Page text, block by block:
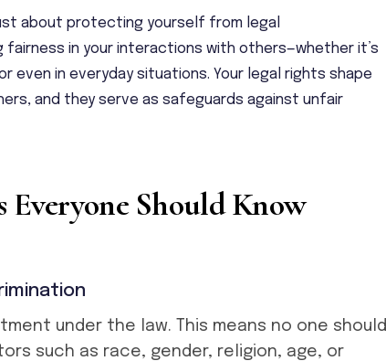
about protecting yourself from legal
in your interactions with others—whether it’s
even in everyday situations. Your legal rights shape
and they serve as safeguards against unfair
Should Know
under the law. This means no one should
such as race, gender, religion, age, or